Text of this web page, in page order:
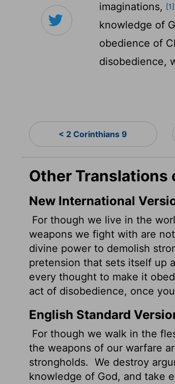
imaginations, [1]
knowledge of
obedience of
disobedience,
< 2 Corinthians 9
Other
New International
For though we live in the
weapons we fight with are
divine power to demolish
pretension that sets itself up
every thought to make it
act of disobedience, once
English Standard
For though we walk in the
the weapons of our warfare
strongholds. We destroy
knowledge of God, and take